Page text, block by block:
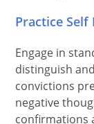
Practice Self
Engage in
distinguish
convictions
negative
confirmations